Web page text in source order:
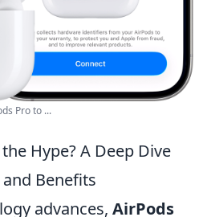
Pro to ...
Hype? A Deep Dive
Benefits
advances, AirPods